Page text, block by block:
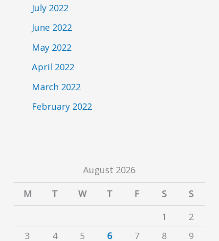
July 2022
June 2022
May 2022
April 2022
March 2022
February 2022
August 2026
M T W T F S
S
1
2
3
4 5 6 7 8 9